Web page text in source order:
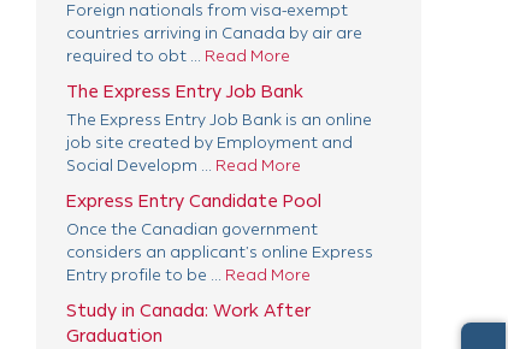
Foreign nationals from visa-exempt
countries arriving in Canada by air are
required to obt ... Read More
The Express Entry Job Bank
The Express Entry Job Bank is an online
job site created by Employment and
Social Developm ... Read More
Express Entry Candidate Pool
Once the Canadian government
considers an applicant’s online Express
Entry profile to be ... Read More
Study in Canada: Work After
Graduation